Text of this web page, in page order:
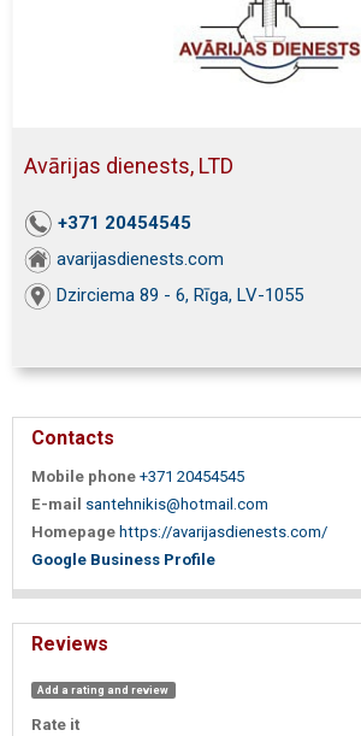
Avārijas dienests, LTD
+371 20454545
avarijasdienests.com
Dzirciema 89 - 6, Rīga, LV-1055
Contacts
Mobile phone +371 20454545
E-mail santehnikis@hotmail.com
Homepage https://avarijasdienests.com/
Google Business Profile
Reviews
Add a rating and review
Rate it